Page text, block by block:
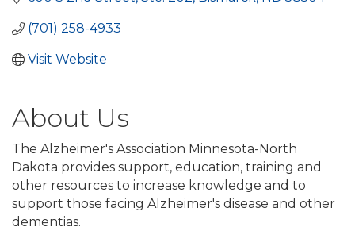
(701) 258-4933
Visit Website
About Us
The Alzheimer's Association Minnesota-North
Dakota provides support, education, training and
other resources to increase knowledge and to
support those facing Alzheimer's disease and other
dementias.